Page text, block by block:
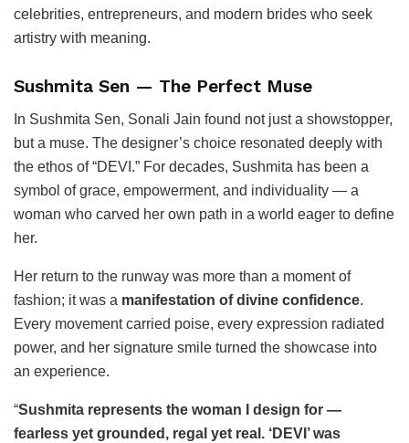
celebrities, entrepreneurs, and modern brides who seek
artistry with meaning.
Sushmita Sen — The Perfect Muse
In Sushmita Sen, Sonali Jain found not just a showstopper,
but a muse. The designer’s choice resonated deeply with
the ethos of “DEVI.” For decades, Sushmita has been a
symbol of grace, empowerment, and individuality — a
woman who carved her own path in a world eager to define
her.
Her return to the runway was more than a moment of
fashion; it was a manifestation of divine confidence.
Every movement carried poise, every expression radiated
power, and her signature smile turned the showcase into
an experience.
“Sushmita represents the woman I design for —
fearless yet grounded, regal yet real. ‘DEVI’ was